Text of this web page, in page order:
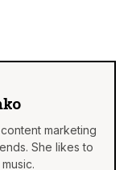
marketing
She likes to